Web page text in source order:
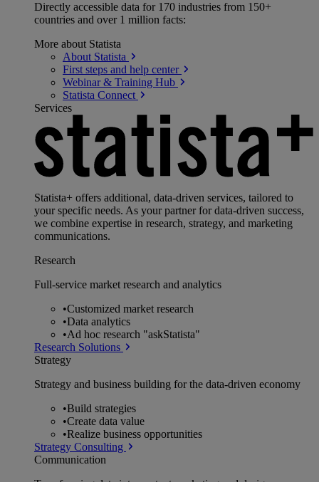
Directly accessible data for 170 industries from 150+
countries and over 1 million facts:
More about Statista
About Statista
First steps and help center
Webinar & Training Hub
Statista Connect
Services
Statista+ offers additional, data-driven services, tailored to
your specific needs. As your partner for data-driven success,
we combine expertise in research, strategy, and marketing
communications.
Research
Full-service market research and analytics
•Customized market research
•Data analytics
•Ad hoc research "askStatista"
Research Solutions
Strategy
Strategy and business building for the data-driven economy
•Build strategies
•Create data value
•Realize business opportunities
Strategy Consulting
Communication